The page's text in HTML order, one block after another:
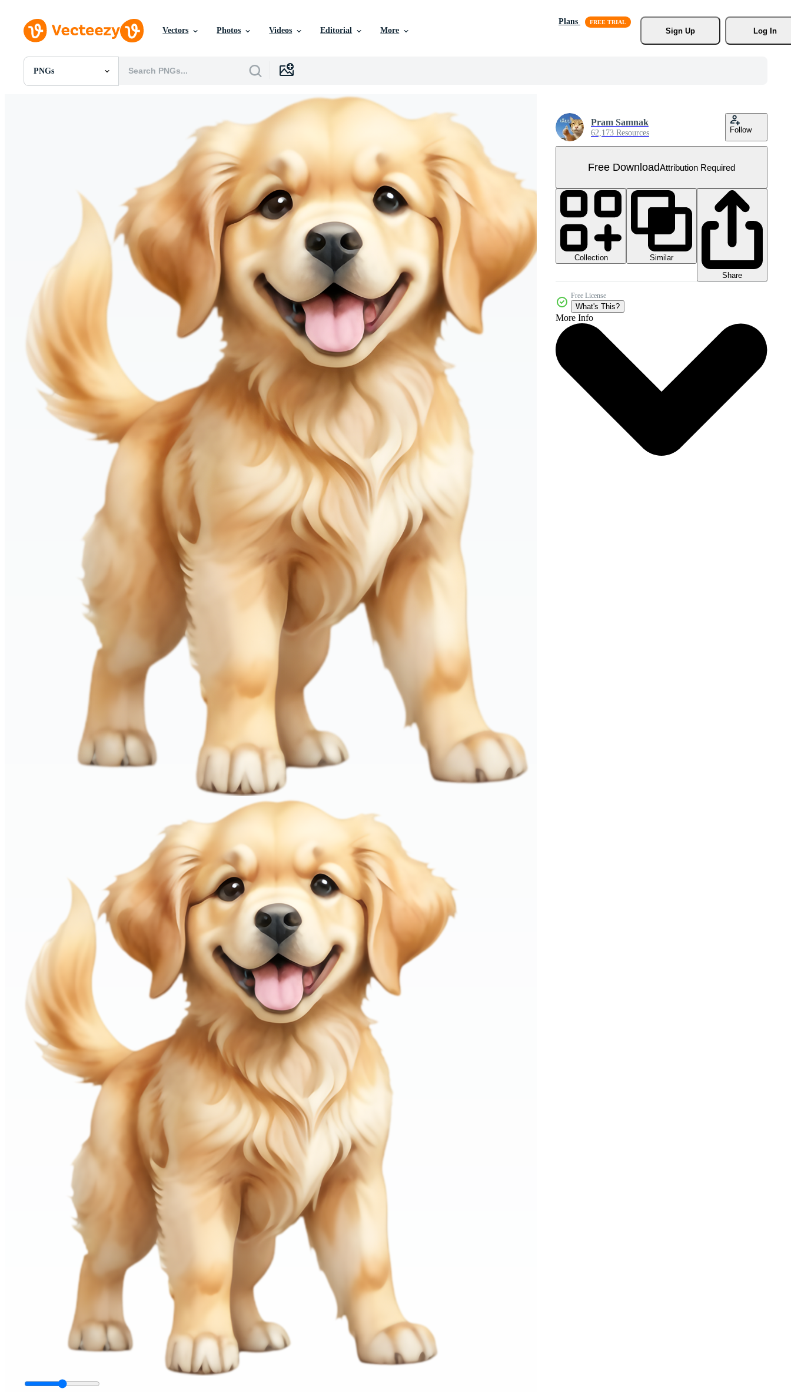
Vectors Photos Videos Editorial More
Plans
Sign Up
Log In
PNGs
All Images
Editorial Images
Editorial Events
Pram Samnak
62,173 Resources Follow
Free DownloadAttribution Required
Collection
Similar
Share
Free License
What's This?
More Info